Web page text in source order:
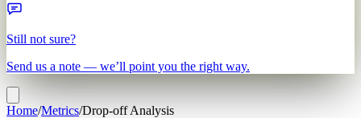
Still not sure?
Send us a note — we’ll point you the right way.
Home/Metrics/Drop-off Analysis